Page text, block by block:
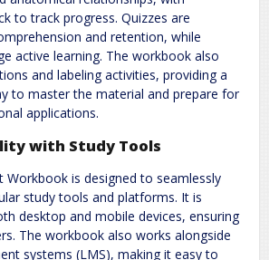
to track progress. Quizzes are
and retention, while
active learning. The workbook also
and labeling activities, providing a
to master the material and prepare for
applications.
with Study Tools
Workbook is designed to seamlessly
study tools and platforms. It is
desktop and mobile devices, ensuring
The workbook also works alongside
systems (LMS), making it easy to